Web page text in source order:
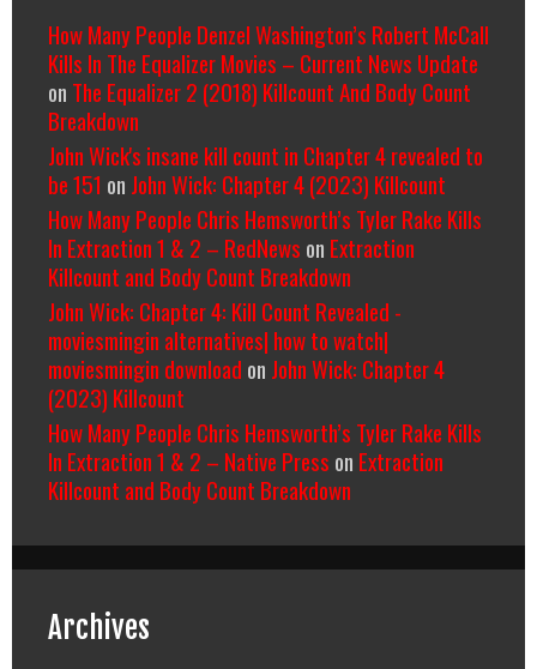
How Many People Denzel Washington’s Robert McCall
Kills In The Equalizer Movies – Current News Update
on The Equalizer 2 (2018) Killcount And Body Count
Breakdown
John Wick's insane kill count in Chapter 4 revealed to
be 151 on John Wick: Chapter 4 (2023) Killcount
How Many People Chris Hemsworth’s Tyler Rake Kills
In Extraction 1 & 2 – RedNews on Extraction
Killcount and Body Count Breakdown
John Wick: Chapter 4: Kill Count Revealed -
moviesmingin alternatives| how to watch|
moviesmingin download on John Wick: Chapter 4
(2023) Killcount
How Many People Chris Hemsworth’s Tyler Rake Kills
In Extraction 1 & 2 – Native Press on Extraction
Killcount and Body Count Breakdown
Archives